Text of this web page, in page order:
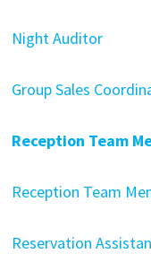
Night Auditor
Group Sales
Reception Team
Reception Team
Reservation